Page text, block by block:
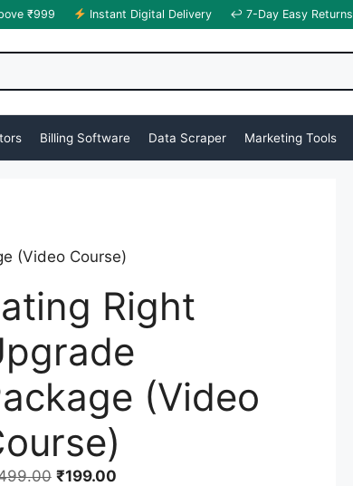
₹999 Instant Digital Delivery ↩ 7-Day Easy Returns
Billing Software Data Scraper Marketing Tools
(Video Course)
Right
(Video
₹199.00